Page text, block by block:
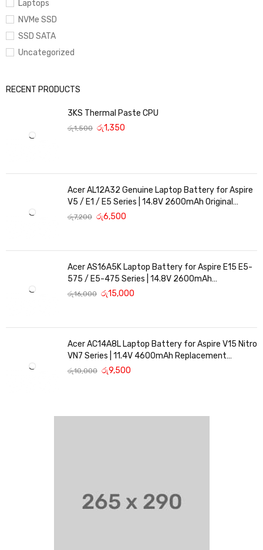
Laptops
NVMe SSD
SSD SATA
Uncategorized
RECENT PRODUCTS
3KS Thermal Paste CPU
රු1,500 රු1,350
Acer AL12A32 Genuine Laptop Battery for Aspire
V5 / E1 / E5 Series | 14.8V 2600mAh Original
Replacement
රු7,200 රු6,500
Acer AS16A5K Laptop Battery for Aspire E15 E5-
575 / E5-475 Series | 14.8V 2600mAh
Replacement Battery
රු16,000 රු15,000
Acer AC14A8L Laptop Battery for Aspire V15 Nitro
VN7 Series | 11.4V 4600mAh Replacement
Battery
රු10,000 රු9,500